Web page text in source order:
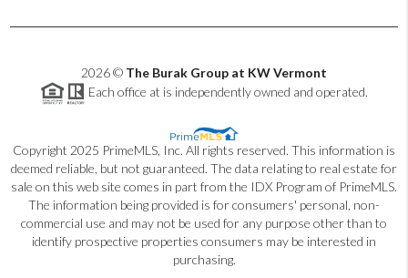
2026© The Burak Group at KW Vermont
Each office at is independently owned and operated.
Copyright 2025 PrimeMLS, Inc. All rights reserved. This information is
deemed reliable, but not guaranteed. The data relating to real estate for
sale on this web site comes in part from the IDX Program of PrimeMLS.
The information being provided is for consumers' personal, non-
commercial use and may not be used for any purpose other than to
identify prospective properties consumers may be interested in
purchasing.